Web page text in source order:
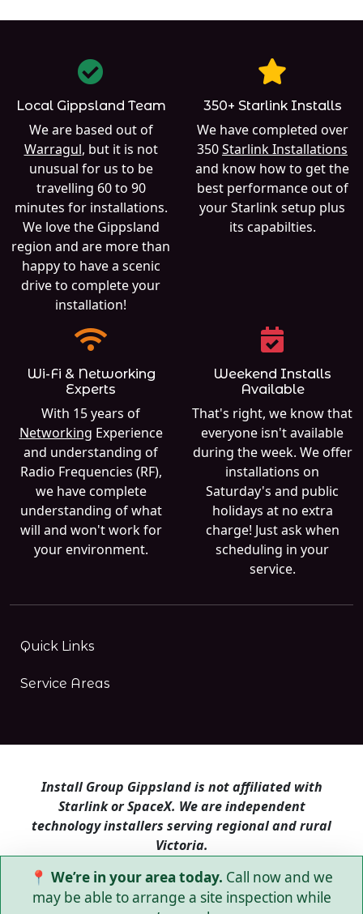
📍 We’re in your area today. Call now and we
may be able to arrange a site inspection while
Local Gippsland Team
We are based out of
Warragul, but it is not
unusual for us to be
travelling 60 to 90
minutes for installations.
We love the Gippsland
region and are more than
happy to have a scenic
drive to complete your
installation!
350+ Starlink Installs
We have completed over
350Starlink Installations
and know how to get the
best performance out of
your Starlink setup plus
its capabilties.
Wi-Fi & Networking
Experts
With 15 years of
Networking Experience
and understanding of
Radio Frequencies (RF),
we have complete
understanding of what
will and won't work for
your environment.
Weekend Installs
Available
That's right, we know that
everyone isn't available
during the week. We offer
installations on
Saturday's and public
holidays at no extra
charge! Just ask when
scheduling in your
service.
Quick Links
Service Areas
Install Group Gippsland is not affiliated with
Starlink or SpaceX. We are independent
technology installers serving regional and rural
Victoria.
Install Group Gippsland also operatesSatellite
Internet Australiaand Is Starlink for me?